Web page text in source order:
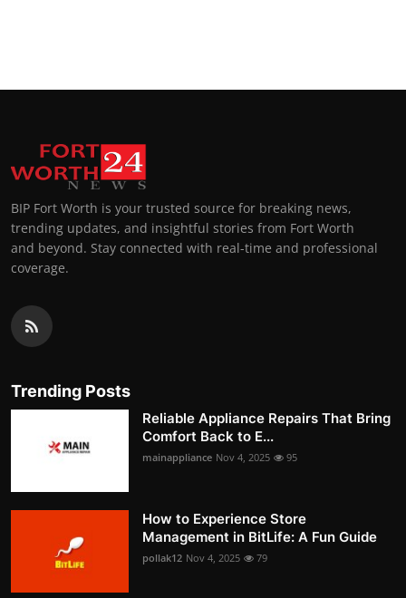
BIP Fort Worth is your trusted source for breaking news,
trending updates, and insightful stories from Fort Worth
and beyond. Stay connected with real-time and professional
coverage.
Trending Posts
Reliable Appliance Repairs That Bring
Comfort Back to E...
mainappliance Nov 4, 2025 95
How to Experience Store
Management in BitLife: A Fun Guide
pollak12 Nov 4, 2025 79